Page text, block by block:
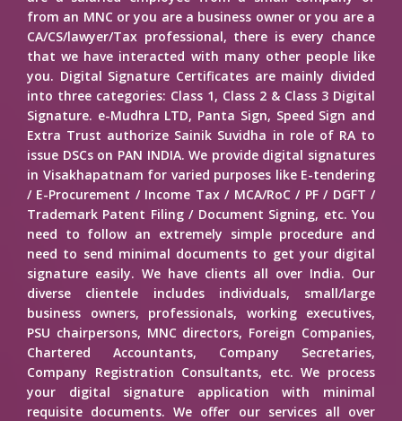
from an MNC or you are a business owner or you are a
CA/CS/lawyer/Tax professional, there is every chance
that we have interacted with many other people like
you. Digital Signature Certificates are mainly divided
into three categories: Class 1, Class 2 & Class 3 Digital
Signature. e-Mudhra LTD, Panta Sign, Speed Sign and
Extra Trust authorize Sainik Suvidha in role of RA to
issue DSCs on PAN INDIA. We provide digital signatures
in Visakhapatnam for varied purposes like E-tendering
/ E-Procurement / Income Tax / MCA/RoC / PF / DGFT /
Trademark Patent Filing / Document Signing, etc. You
need to follow an extremely simple procedure and
need to send minimal documents to get your digital
signature easily. We have clients all over India. Our
diverse clientele includes individuals, small/large
business owners, professionals, working executives,
PSU chairpersons, MNC directors, Foreign Companies,
Chartered Accountants, Company Secretaries,
Company Registration Consultants, etc. We process
your digital signature application with minimal
requisite documents. We offer our services all over